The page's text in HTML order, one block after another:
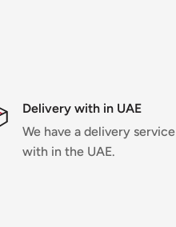
Delivery with in UAE
We have a delivery service
with in the UAE.